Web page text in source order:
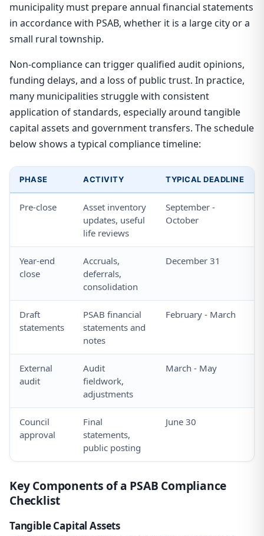
municipality must prepare annual financial statements
in accordance with PSAB, whether it is a large city or a
small rural township.
Non-compliance can trigger qualified audit opinions,
funding delays, and a loss of public trust. In practice,
many municipalities struggle with consistent
application of standards, especially around tangible
capital assets and government transfers. The schedule
below shows a typical compliance timeline:
PHASE ACTIVITY TYPICAL DEADLINE
Pre-close
Asset inventory
updates, useful
life reviews
September -
October
Year-end
close
Accruals,
deferrals,
consolidation
December 31
Draft
statements
PSAB financial
statements and
notes
February - March
External
audit
Audit
fieldwork,
adjustments
March - May
Council
approval
Final
statements,
public posting
June 30
Key Components of a PSAB Compliance
Checklist
Tangible Capital Assets